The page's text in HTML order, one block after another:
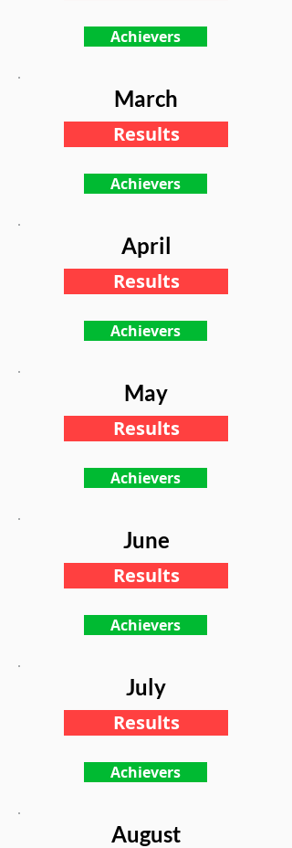
Achievers
March
Results
Achievers
April
Results
Achievers
May
Results
Achievers
June
Results
Achievers
July
Results
Achievers
August